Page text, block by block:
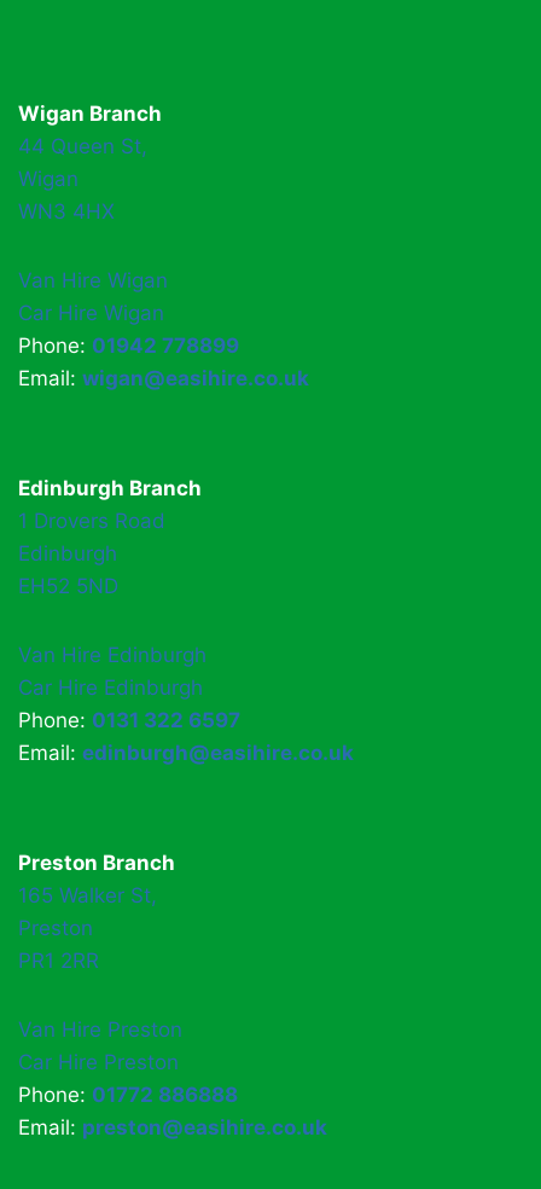
Wigan Branch
44 Queen St,
Wigan
WN3 4HX
Van Hire Wigan
Car Hire Wigan
Phone: 01942 778899
Email: wigan@easihire.co.uk
Edinburgh Branch
1 Drovers Road
Edinburgh
EH52 5ND
Van Hire Edinburgh
Car Hire Edinburgh
Phone: 0131 322 6597
Email: edinburgh@easihire.co.uk
Preston Branch
165 Walker St,
Preston
PR1 2RR
Van Hire Preston
Car Hire Preston
Phone: 01772 886888
Email: preston@easihire.co.uk